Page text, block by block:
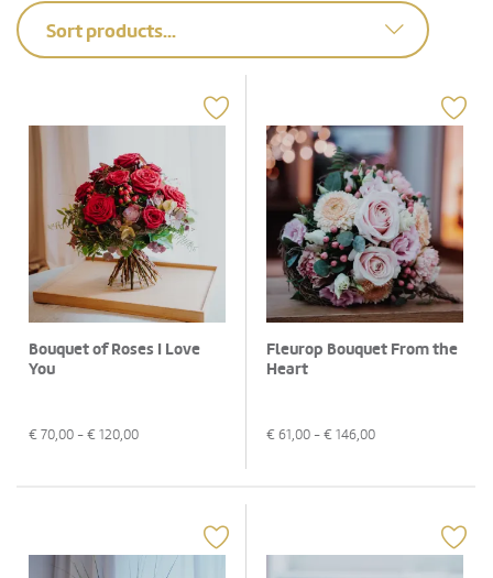
Sort products...
Bouquet of Roses I Love
You
€ 70,00 - € 120,00
Fleurop Bouquet From the
Heart
€ 61,00 - € 146,00